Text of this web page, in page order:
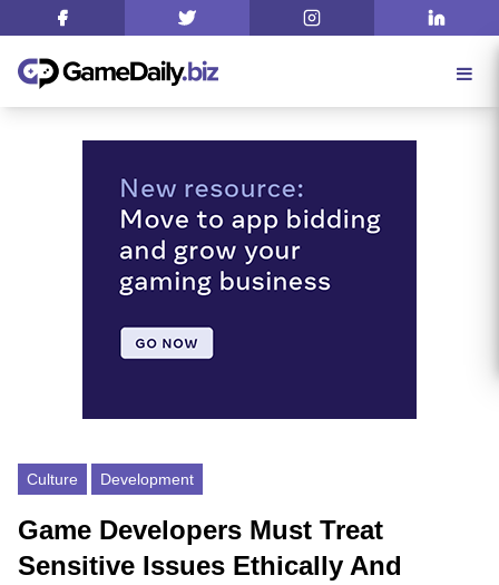
Culture Development
Game Developers Must Treat
Sensitive Issues Ethically And